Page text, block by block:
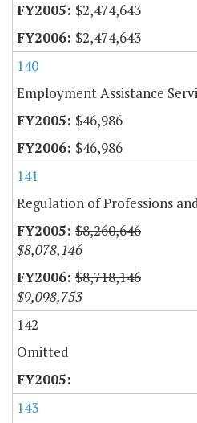
$2,474,643
$2,474,643
140
Employment Assistance
$46,986
$46,986
141
Regulation of Professions
$8,260,646
$8,078,146
$8,718,146
$9,098,753
142
Omitted
143